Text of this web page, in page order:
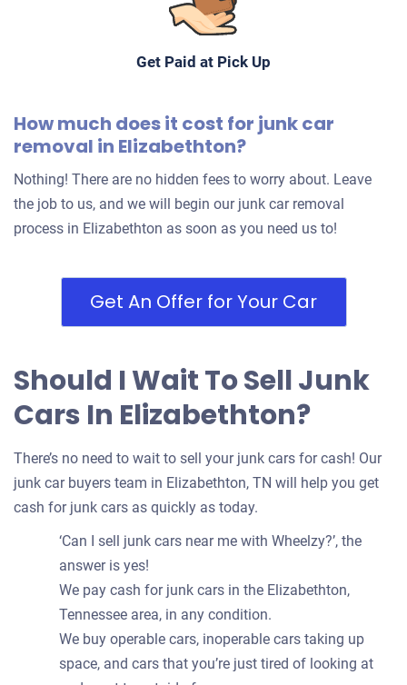
Get Paid at Pick Up
How much does it cost for junk car
removal in Elizabethton?
Nothing! There are no hidden fees to worry about. Leave
the job to us, and we will begin our junk car removal
process in Elizabethton as soon as you need us to!
Get An Offer for Your Car
Should I Wait To Sell Junk
Cars In Elizabethton?
There’s no need to wait to sell your junk cars for cash! Our
junk car buyers team in Elizabethton, TN will help you get
cash for junk cars as quickly as today.
‘Can I sell junk cars near me with Wheelzy?’, the
answer is yes!
We pay cash for junk cars in the Elizabethton,
Tennessee area, in any condition.
We buy operable cars, inoperable cars taking up
space, and cars that you’re just tired of looking at